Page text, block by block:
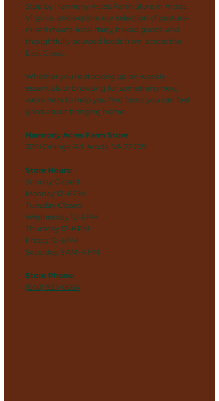
Stop by Harmony Acres Farm Store in Aroda,
Virginia, and explore our selection of pasture-
raised meats, local dairy, baked goods, and
thoughtfully sourced foods from across the
East Coast.
Whether you’re stocking up on weekly
essentials or browsing for something new,
we’re here to help you find foods you can feel
good about bringing home.
Harmony Acres Farm Store
3091 Orange Rd, Aroda, VA 22709
Store Hours:
Sunday Closed
Monday 12–6 PM
Tuesday Closed
Wednesday 12–6 PM
Thursday 12–6 PM
Friday 12–6 PM
Saturday 9 AM–4 PM
Store Phone:
(540) 923-0664